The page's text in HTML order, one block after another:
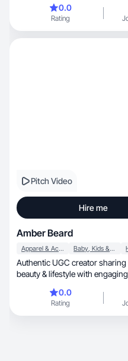
0.0
Rating
Pitch Video
Hire me
Amber Beard
Apparel & Accessories Baby, Kids & Maternity
Authentic UGC creator sharing fitness,
beauty & lifestyle with
0.0
Rating